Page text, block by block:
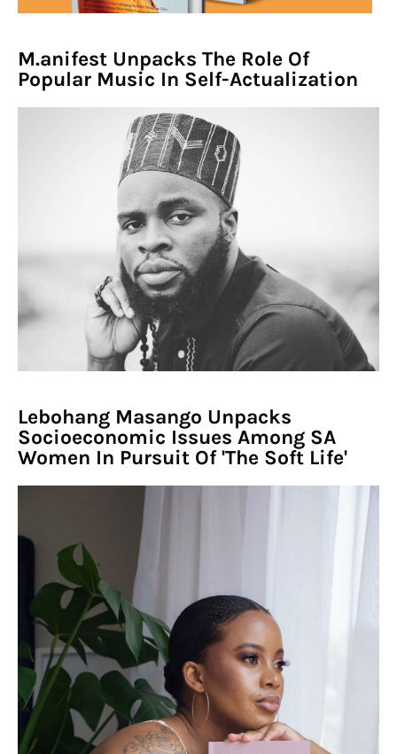
M.anifest Unpacks The Role Of
Popular Music In Self-Actualization
Lebohang Masango Unpacks
Socioeconomic Issues Among SA
Women In Pursuit Of 'The Soft Life'